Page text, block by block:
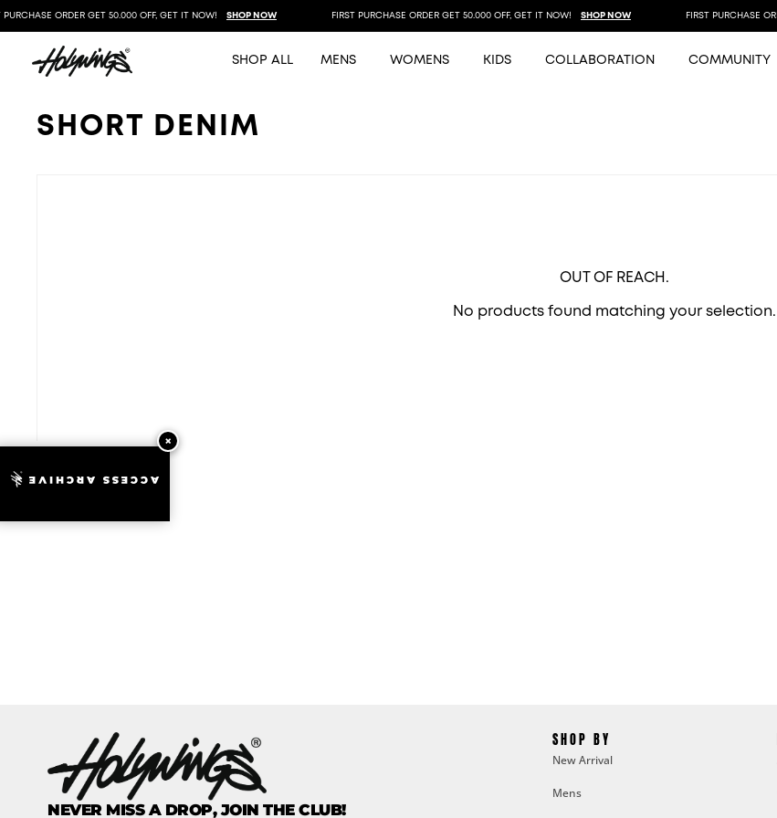
ORDER GET 50.000 OFF, GET IT NOW! SHOP NOW FIRST PURCHASE ORDER GET 50.000 OFF, GET IT NOW! SHOP NOW FIRST PURCHASE
SHOP ALL MENS WOMENS KIDS COLLABORATION COMMUNITY
SHORT DENIM
OUT OF REACH.
No products found matching your selection.
NEVER MISS A DROP, JOIN THE CLUB!
SHOP BY
New Arrival
Mens
ACCESS ARCHIVE